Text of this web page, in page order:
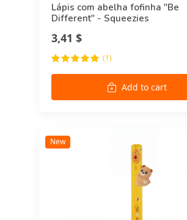
Lápis com abelha fofinha "Be
Different" - Squeezies
3,41 $
(1)
Add to cart
New